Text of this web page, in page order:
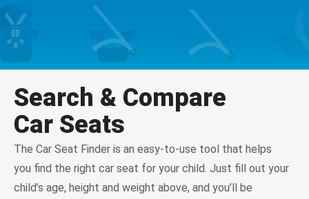
Search & Compare
Car Seats
The Car Seat Finder is an easy-to-use tool that helps
you find the right car seat for your child. Just fill out your
child’s age, height and weight above, and you’ll be